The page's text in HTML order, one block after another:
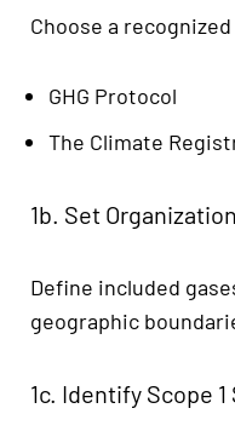
Choose a
GHG Protocol
The Climate
1b. Set
Define included
geographic
1c. Identify Scope